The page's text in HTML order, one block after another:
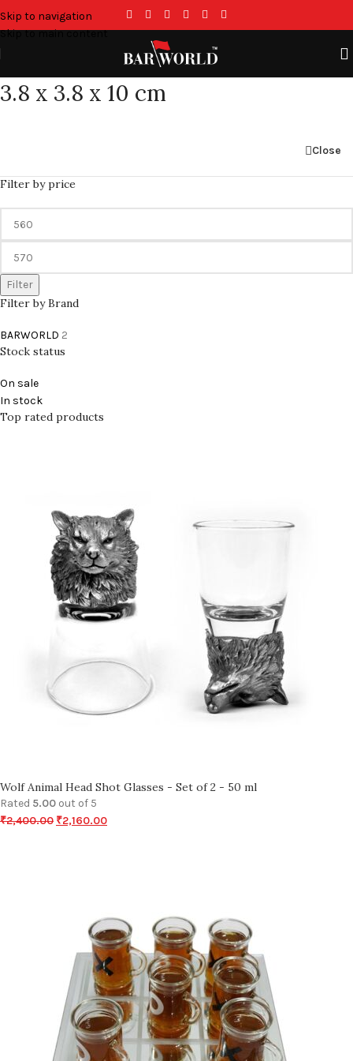
Skip to navigation
Skip to main content
3.8 x 3.8 x 10 cm
Close
Filter by price
Filter
Filter by Brand
BARWORLD 2
Stock status
On sale
In stock
Top rated products
Wolf Animal Head Shot Glasses - Set of 2 - 50 ml
Rated 5.00 out of 5
₹2,400.00 ₹2,160.00